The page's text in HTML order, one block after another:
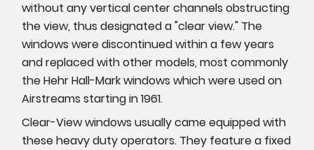
without any vertical center channels obstructing
the view, thus designated a "clear view." The
windows were discontinued within a few years
and replaced with other models, most commonly
the Hehr Hall-Mark windows which were used on
Airstreams starting in 1961.
Clear-View windows usually came equipped with
these heavy duty operators. They feature a fixed